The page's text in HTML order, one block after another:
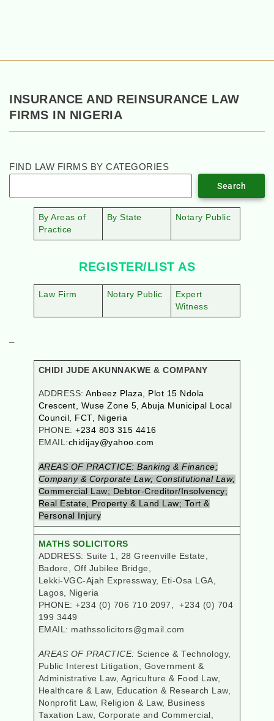
INSURANCE AND REINSURANCE LAW
FIRMS IN NIGERIA
FIND LAW FIRMS BY CATEGORIES
Search
By Areas of
Practice
By State Notary Public
REGISTER/LIST AS
Law Firm Notary Public
Expert
Witness
–
CHIDI JUDE AKUNNAKWE & COMPANY
ADDRESS:Anbeez Plaza, Plot 15 Ndola
Crescent, Wuse Zone 5, Abuja Municipal Local
Council, FCT, Nigeria
PHONE: +234 803 315 4416
EMAIL:chidijay@yahoo.com
AREAS OF PRACTICE: Banking & Finance;
Company & Corporate Law; Constitutional Law;
Commercial Law; Debtor-Creditor/Insolvency;
Real Estate, Property & Land Law; Tort &
Personal Injury
MATHS SOLICITORS
ADDRESS: Suite 1, 28 Greenville Estate,
Badore, Off Jubilee Bridge,
Lekki-VGC-Ajah Expressway, Eti-Osa LGA,
Lagos, Nigeria
PHONE: +234 (0) 706 710 2097, +234 (0) 704
199 3449
EMAIL: mathssolicitors@gmail.com
AREAS OF PRACTICE: Science & Technology,
Public Interest Litigation, Government &
Administrative Law, Agriculture & Food Law,
Healthcare & Law, Education & Research Law,
Nonprofit Law, Religion & Law, Business
Taxation Law, Corporate and Commercial,